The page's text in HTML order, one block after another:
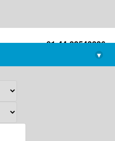
+91-44-22543226
library@imsc.res.in
▾